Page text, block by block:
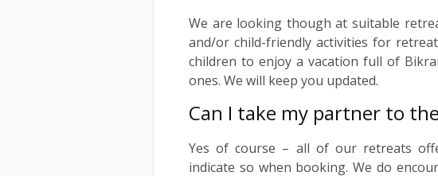
We are looking though at suitable
and/or child-friendly activities for
children to enjoy a vacation full of
ones. We will keep you updated.
Can I take my partner to
Yes of course – all of our retreats
indicate so when booking. We do